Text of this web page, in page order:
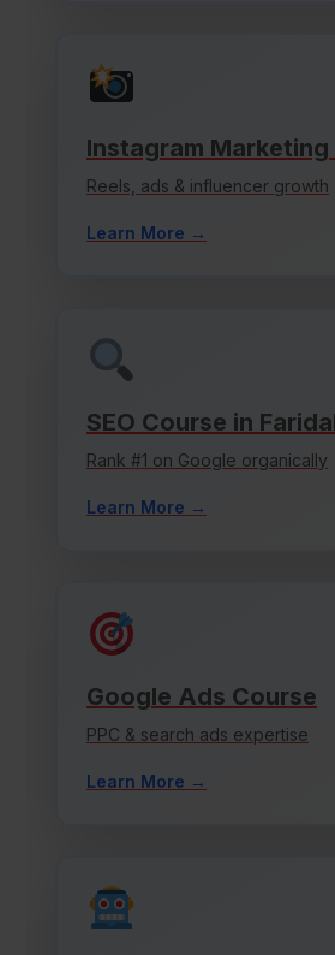
Instagram Marketing
Reels, ads & influencer growth
Learn More →
SEO Course in
Rank #1 on Google organically
Learn More →
Google Ads Course
PPC & search ads expertise
Learn More →